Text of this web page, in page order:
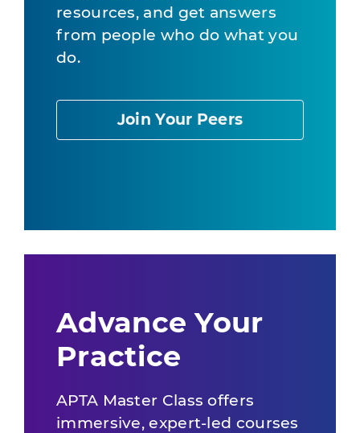
resources, and get answers
from people who do what you
do.
Join Your Peers
Advance Your
Practice
APTA Master Class offers
immersive, expert-led courses